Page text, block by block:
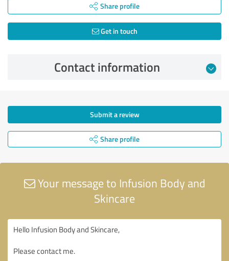
Share profile
Get in touch
Contact information
Submit a review
Share profile
Your message to Infusion Body and
Skincare